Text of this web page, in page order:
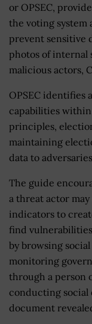
or OPSEC,
the voting system
prevent sensitive
photos of internal
malicious actors,
OPSEC identifies
capabilities within
principles,
maintaining
data to
The guide
a threat actor
indicators to
find
by browsing
monitoring
through a person
conducting social
document